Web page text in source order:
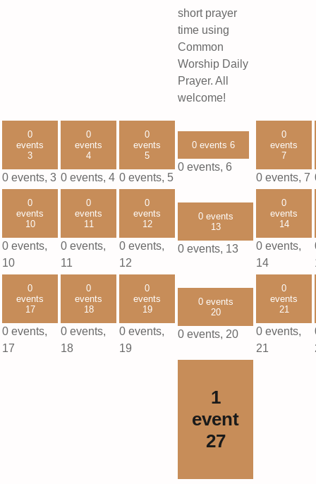
short prayer
time using
Common
Worship Daily
Prayer. All
welcome!
0
events
3
0 events, 3
0
events
4
0 events, 4
0
events
5
0 events, 5
0 events 6
0 events, 6
0
events
7
0 events, 7
0
events
10
0 events,
10
0
events
11
0 events,
11
0
events
12
0 events,
12
0 events
13
0 events, 13
0
events
14
0 events,
14
0
events
17
0 events,
17
0
events
18
0 events,
18
0
events
19
0 events,
19
0 events
20
0 events, 20
0
events
21
0 events,
21
1
event
27